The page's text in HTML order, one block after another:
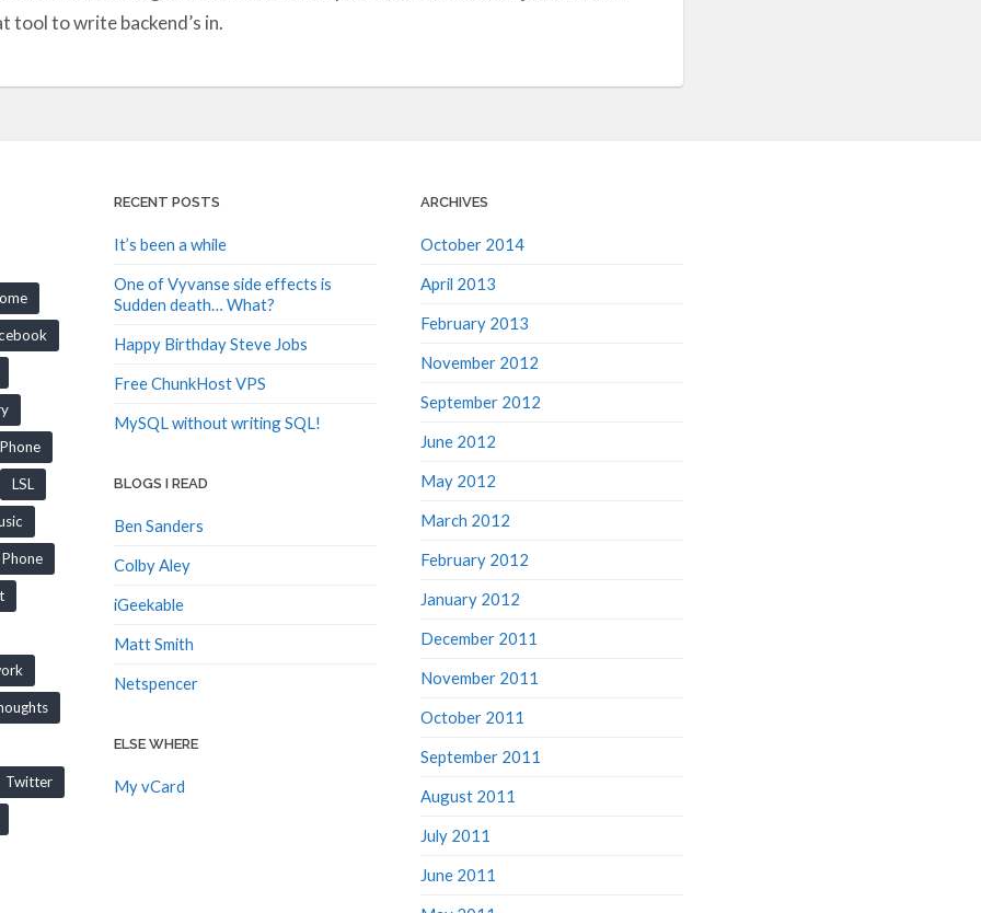
tool to write backend’s in.
LSL
Phone
Twitter
RECENT POSTS
It’s been a while
One of Vyvanse side effects is
Sudden death… What?
Happy Birthday Steve Jobs
Free ChunkHost VPS
MySQL without writing SQL!
BLOGS I READ
Ben Sanders
Colby Aley
iGeekable
Matt Smith
Netspencer
ELSE WHERE
My vCard
ARCHIVES
October 2014
April 2013
February 2013
November 2012
September 2012
June 2012
May 2012
March 2012
February 2012
January 2012
December 2011
November 2011
October 2011
September 2011
August 2011
July 2011
June 2011